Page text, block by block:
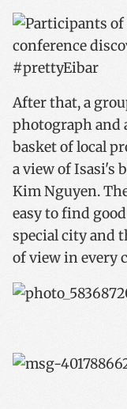
After that, a
photograph and
basket of local
a view of Isasi's
Kim Nguyen.
easy to find
special city and
of view in every